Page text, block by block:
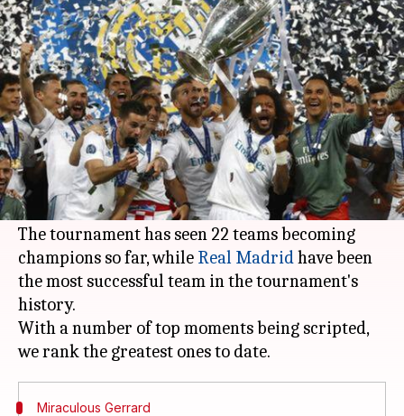
Ranking the greatest moments
from UEFA Champions League
By Ayush Gupta Nov 16, 2019 06:04 pm
What's the story
The UEFA Champions Leagueis the greatest
European club football competition with a rich
64-year history.
The tournament has seen 22 teams becoming
champions so far, while Real Madridhave been
the most successful team in the tournament's
history.
With a number of top moments being scripted,
Miraculous Gerrard